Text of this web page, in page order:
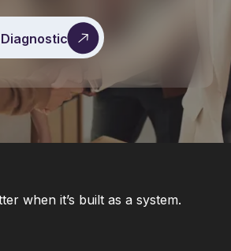
when it’s built as a system.